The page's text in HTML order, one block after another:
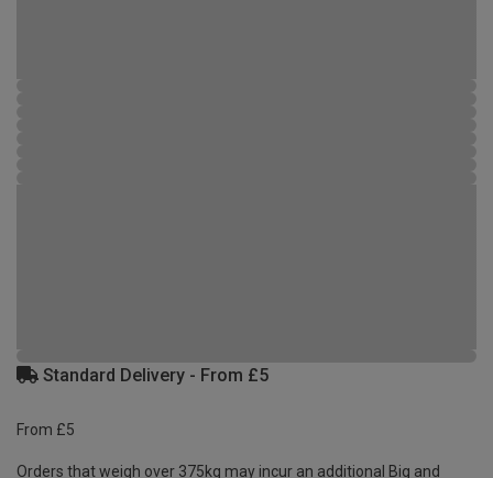
Standard Delivery - From £5
From £5
Orders that weigh over 375kg may incur an additional Big and